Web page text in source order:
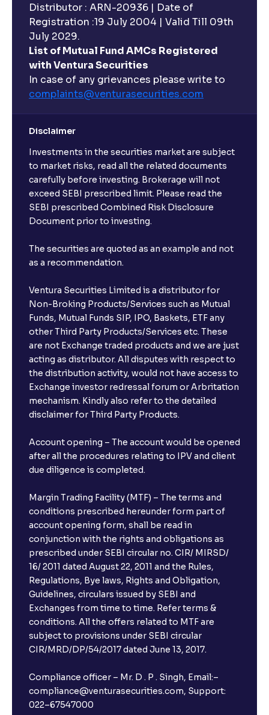
Distributor : ARN-20936 | Date of
Registration :19 July 2004 | Valid Till 09th
July 2029.
List of Mutual Fund AMCs Registered
with Ventura Securities
In case of any grievances please write to
complaints@venturasecurities.com
Disclaimer
Investments in the securities market are subject
to market risks, read all the related documents
carefully before investing. Brokerage will not
exceed SEBI prescribed limit. Please read the
SEBI prescribed Combined Risk Disclosure
Document prior to investing.
The securities are quoted as an example and not
as a recommendation.
Ventura Securities Limited is a distributor for
Non-Broking Products/Services such as Mutual
Funds, Mutual Funds SIP, IPO, Baskets, ETF any
other Third Party Products/Services etc. These
are not Exchange traded products and we are just
acting as distributor. All disputes with respect to
the distribution activity, would not have access to
Exchange investor redressal forum or Arbritation
mechanism. Kindly also refer to the detailed
disclaimer for Third Party Products.
Account opening – The account would be opened
after all the procedures relating to IPV and client
due diligence is completed.
Margin Trading Facility (MTF) – The terms and
conditions prescribed hereunder form part of
account opening form, shall be read in
conjunction with the rights and obligations as
prescribed under SEBI circular no. CIR/ MIRSD/
16/ 2011 dated August 22, 2011 and the Rules,
Regulations, Bye laws, Rights and Obligation,
Guidelines, circulars issued by SEBI and
Exchanges from time to time. Refer terms &
conditions. All the offers related to MTF are
subject to provisions under SEBI circular
CIR/MRD/DP/54/2017 dated June 13, 2017.
Compliance officer – Mr. D . P . Singh, Email:–
compliance@venturasecurities.com, Support:
022–67547000